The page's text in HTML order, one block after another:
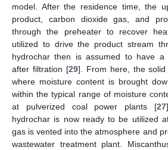
model. After the residence time, the
product, carbon dioxide gas, and
through the preheater to recover
utilized to drive the product stream
hydrochar then is assumed to have a
after filtration [29]. From here, the
where moisture content is brought
within the typical range of moisture
at pulverized coal power plants [27
hydrochar is now ready to be utilized
gas is vented into the atmosphere and
wastewater treatment plant.